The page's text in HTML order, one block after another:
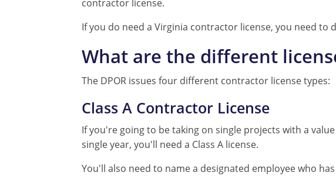
contractor license.
If you do need a Virginia contractor license, you need
What are the different
The DPOR issues four different contractor license types:
Class A Contractor License
If you're going to be taking on single projects with a
single year, you'll need a Class A license.
You'll also need to name a designated employee who